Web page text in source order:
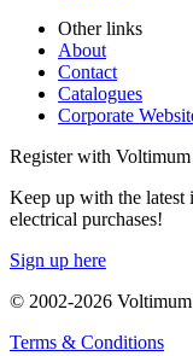
Other links
About
Contact
Catalogues
Corporate
Register with Voltimum
Keep up with the latest
electrical purchases!
Sign up here
© 2002-2026 Voltimum
Terms & Conditions